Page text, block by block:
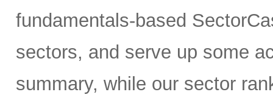
fundamentals-based
sectors, and serve up some
summary, while our sector